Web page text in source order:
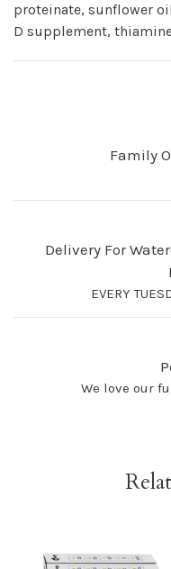
proteinate, sunflower
D supplement,
Family
Delivery For
EVERY
We love our